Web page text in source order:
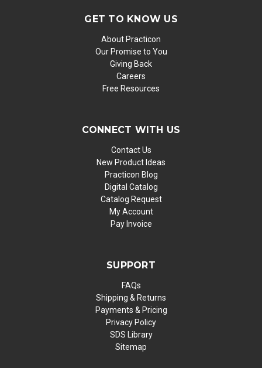
GET TO KNOW US
About Practicon
Our Promise to You
Giving Back
Careers
Free Resources
CONNECT WITH US
Contact Us
New Product Ideas
Practicon Blog
Digital Catalog
Catalog Request
My Account
Pay Invoice
SUPPORT
FAQs
Shipping & Returns
Payments & Pricing
Privacy Policy
SDS Library
Sitemap